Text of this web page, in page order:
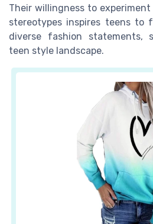
Their willingness to
stereotypes inspires teens to
diverse fashion statements,
teen style landscape.